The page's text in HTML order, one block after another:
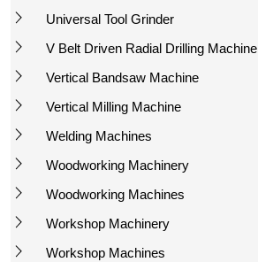
Universal Tool Grinder
V Belt Driven Radial Drilling Machine
Vertical Bandsaw Machine
Vertical Milling Machine
Welding Machines
Woodworking Machinery
Woodworking Machines
Workshop Machinery
Workshop Machines